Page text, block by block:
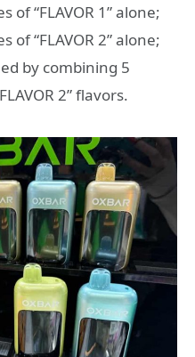
“FLAVOR 1” alone;
“FLAVOR 2” alone;
by combining 5
2” flavors.